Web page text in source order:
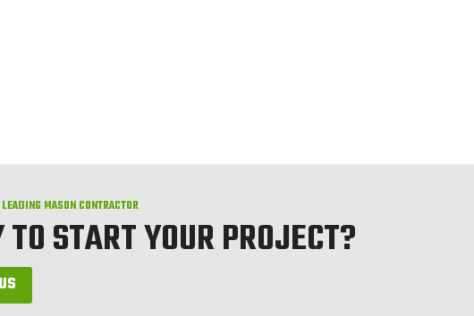
MASON CONTRACTOR
TO START YOUR PROJECT?